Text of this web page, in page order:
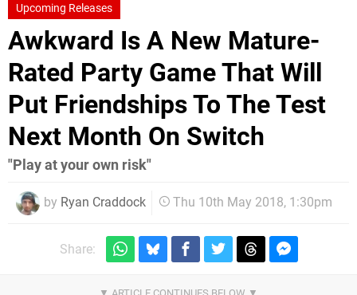
Upcoming Releases
Awkward Is A New Mature-
Rated Party Game That Will
Put Friendships To The Test
Next Month On Switch
"Play at your own risk"
by Ryan Craddock Thu 10th May 2018, 1:30pm
Share: